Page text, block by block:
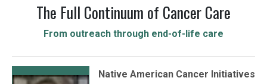
The Full Continuum of Cancer Care
From outreach through end-of-life care
Native American Cancer Initiatives